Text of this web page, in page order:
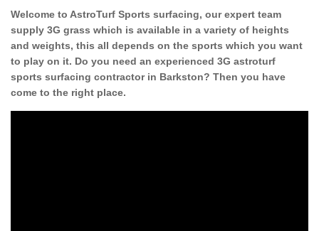
Welcome to AstroTurf Sports surfacing, our expert team
supply 3G grass which is available in a variety of heights
and weights, this all depends on the sports which you want
to play on it. Do you need an experienced 3G astroturf
sports surfacing contractor in Barkston? Then you have
come to the right place.